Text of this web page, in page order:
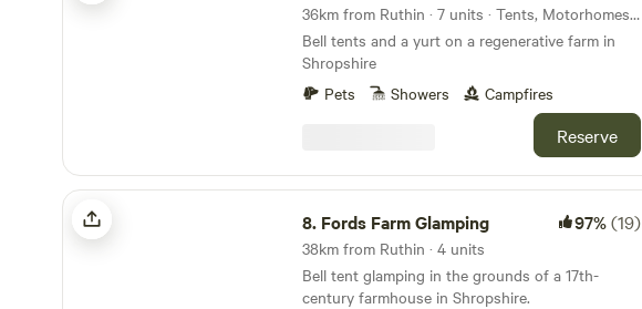
36km from Ruthin · 7 units · Tents, Motorhomes, Glamping
Bell tents and a yurt on a regenerative farm in
Shropshire
Pets
Showers Campfires
Reserve
Fords Farm Glamping
8. Fords Farm Glamping 97%(19)
38km from Ruthin · 4 units
Bell tent glamping in the grounds of a 17th-
century farmhouse in Shropshire.